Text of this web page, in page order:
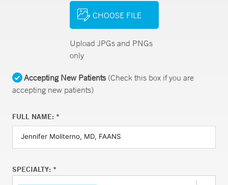
CHOOSE FILE
Upload JPGs and PNGs
only
Accepting New Patients(Check this box if you are
accepting new patients)
FULL NAME: *
SPECIALTY: *